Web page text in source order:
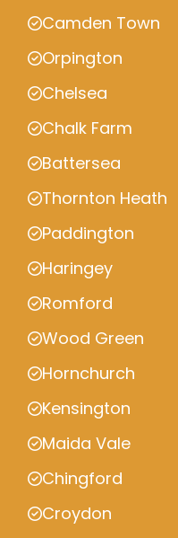
Camden Town
Orpington
Chelsea
Chalk Farm
Battersea
Thornton Heath
Paddington
Haringey
Romford
Wood Green
Hornchurch
Kensington
Maida Vale
Chingford
Croydon